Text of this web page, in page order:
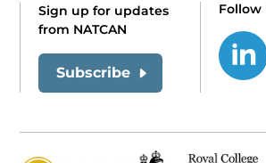
Sign up for updates
from NATCAN
Subscribe
Follow